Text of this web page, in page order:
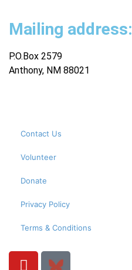
Mailing address:
P.O.Box 2579
Anthony, NM 88021
Contact Us
Volunteer
Donate
Privacy Policy
Terms & Conditions